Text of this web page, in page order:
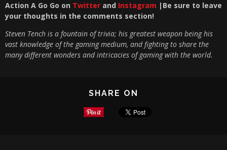
Action A Go Go on Twitter and Instagram |Be sure to leave
your thoughts in the comments section!
Steven Tench is a fountain of trivia; his greatest weapon being his
vast knowledge of the gaming medium, and fighting to share the
many different wonders and intricacies of gaming with the world.
SHARE ON